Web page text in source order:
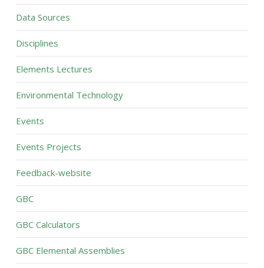
Data Sources
Disciplines
Elements Lectures
Environmental Technology
Events
Events Projects
Feedback-website
GBC
GBC Calculators
GBC Elemental Assemblies